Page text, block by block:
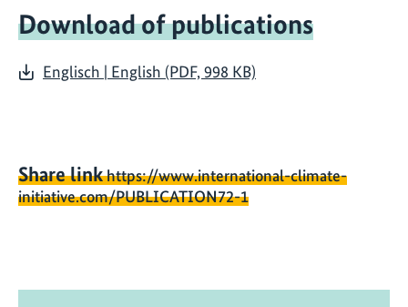
Download of publications
Englisch | English (PDF, 998 KB)
Share linkhttps://www.international-climate-
initiative.com/PUBLICATION72-1